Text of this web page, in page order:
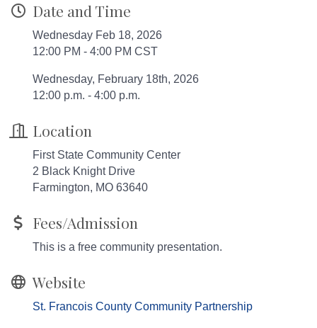
Date and Time
Wednesday Feb 18, 2026
12:00 PM - 4:00 PM CST
Wednesday, February 18th, 2026
12:00 p.m. - 4:00 p.m.
Location
First State Community Center
2 Black Knight Drive
Farmington, MO 63640
Fees/Admission
This is a free community presentation.
Website
St. Francois County Community Partnership